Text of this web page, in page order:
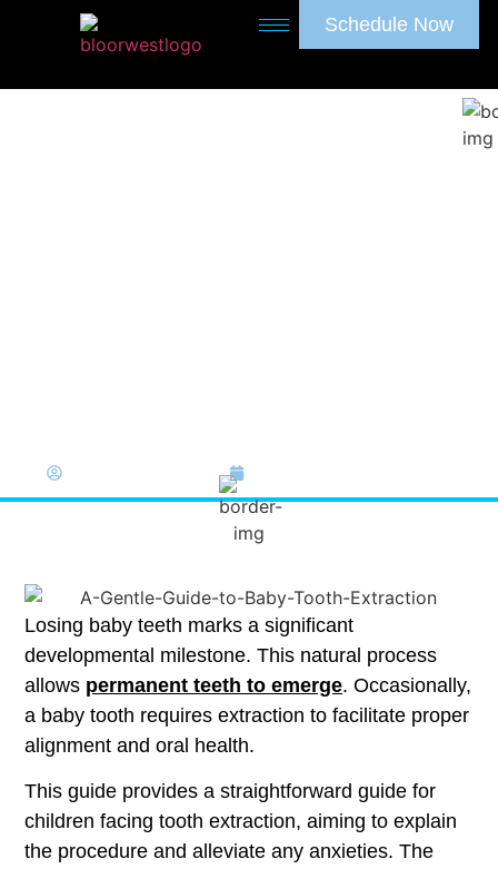
Schedule Now
Bloor West Dentistry
Losing baby teeth marks a significant
developmental milestone. This natural process
allows permanent teeth to emerge. Occasionally,
a baby tooth requires extraction to facilitate proper
alignment and oral health.
This guide provides a straightforward guide for
children facing tooth extraction, aiming to explain
the procedure and alleviate any anxieties. The